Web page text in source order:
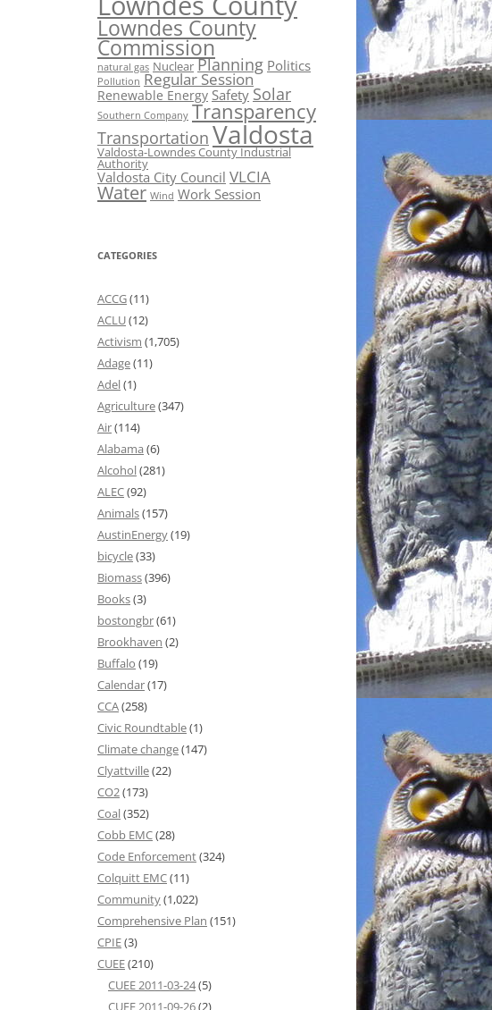
Lowndes County
Commission
natural gas Nuclear Planning Politics
Pollution Regular Session
Renewable Energy Safety Solar
Southern Company Transparency
Transportation Valdosta
Valdosta-Lowndes County Industrial
Authority
Valdosta City Council VLCIA
Water Wind Work Session
CATEGORIES
ACCG(11)
ACLU(12)
Activism (1,705)
Adage(11)
Adel(1)
Agriculture(347)
Air(114)
Alabama (6)
Alcohol(281)
ALEC(92)
Animals(157)
AustinEnergy(19)
bicycle(33)
Biomass(396)
Books(3)
bostongbr(61)
Brookhaven (2)
Buffalo (19)
Calendar(17)
CCA(258)
Civic Roundtable(1)
Climate change(147)
Clyattville(22)
CO2(173)
Coal(352)
Cobb EMC(28)
Code Enforcement(324)
Colquitt EMC(11)
Community(1,022)
Comprehensive Plan (151)
CPIE(3)
CUEE(210)
CUEE 2011-03-24(5)
CUEE 2011-09-26(2)